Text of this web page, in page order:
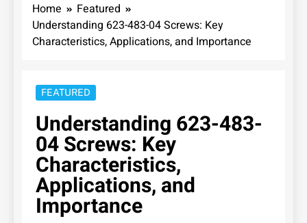
Home
Featured
Understanding 623-483-04 Screws: Key
Characteristics, Applications, and Importance
FEATURED
Understanding 623-483-
04 Screws: Key
Characteristics,
Applications, and
Importance